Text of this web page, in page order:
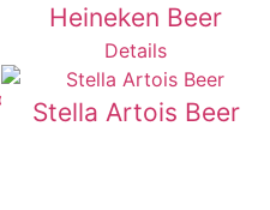
Heineken Beer
Details
Stella Artois Beer